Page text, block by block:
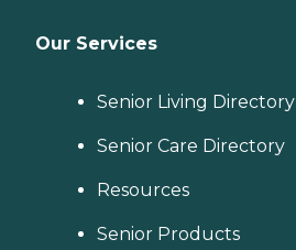
Our Services
Senior Living Directory
Senior Care Directory
Resources
Senior Products